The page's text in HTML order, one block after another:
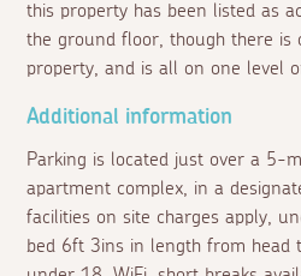
this property has been listed as
the ground floor, though there is
property, and is all on one level
Additional information
Parking is located just over a 5-
apartment complex, in a
facilities on site charges apply,
bed 6ft 3ins in length from head